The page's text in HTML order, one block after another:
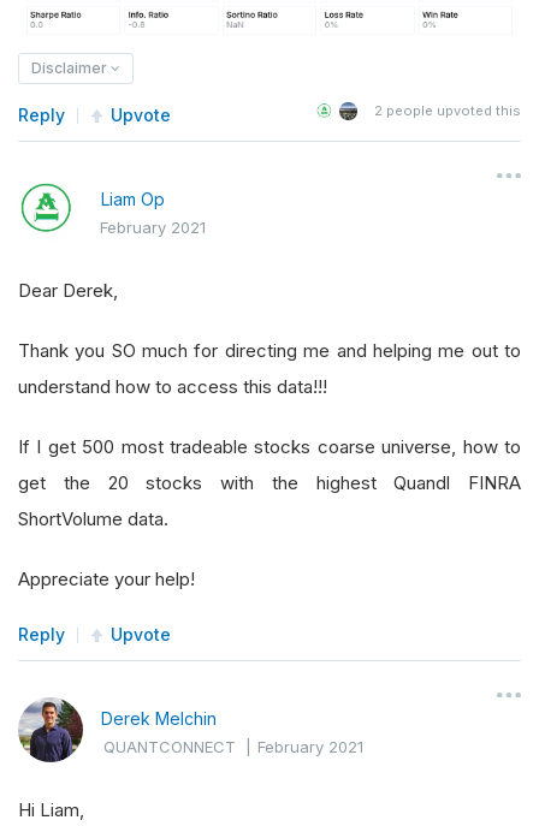
Disclaimer
Reply Upvote 2 people upvoted this
Liam Op
February 2021
Dear Derek,
Thank you SO much for directing me and helping me out to
understand how to access this data!!!
If I get 500 most tradeable stocks coarse universe, how to
get the 20 stocks with the highest Quandl FINRA
ShortVolume data.
Appreciate your help!
Reply Upvote
Derek Melchin
QUANTCONNECT |February 2021
Hi Liam,